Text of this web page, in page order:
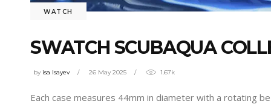
WATCH
SWATCH SCUBAQUA
by isa Isayev 26 May 2025 1.67k
Each case measures 44mm in diameter with a rotating